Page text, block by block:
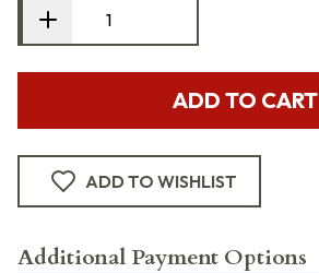
ADD TO CART
ADD TO WISHLIST
Additional Payment Options